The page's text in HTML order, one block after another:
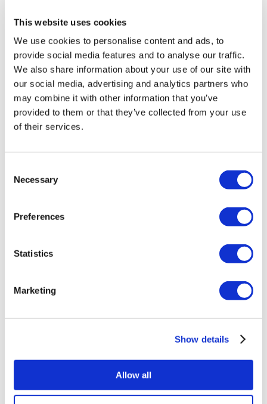
This website uses cookies
We use cookies to personalise content and ads, to
provide social media features and to analyse our traffic.
We also share information about your use of our site with
our social media, advertising and analytics partners who
may combine it with other information that you’ve
provided to them or that they’ve collected from your use
of their services.
Selection
Necessary
Preferences
Statistics
Marketing
Show details
Allow all
About Us
How It Works
Pre-Op Guide
Authors & Reviewers
Flymedi Referral Program
Payment Plans
Careers
FAQ
Blog
Add Your Clinic
Popular Destinations
Spain Clinics
Popular Treatments in Turkey